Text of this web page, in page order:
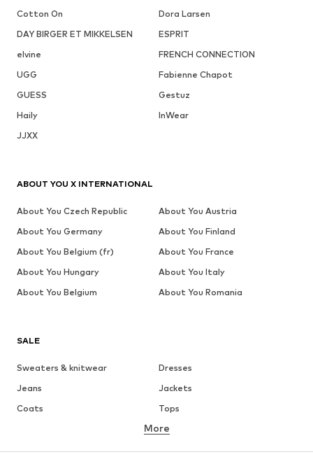
Cotton On
Dora Larsen
DAY BIRGER ET MIKKELSEN
ESPRIT
elvine
FRENCH CONNECTION
UGG
Fabienne Chapot
GUESS
Gestuz
Haily
InWear
JJXX
SALE
Sweaters & knitwear
Dresses
Jeans
Jackets
Coats
Tops
Underwear
Skirts
Blouses & tunics
More
ABOUT YOU X INTERNATIONAL
About You Czech Republic
About You Austria
About You Germany
About You Finland
About You Belgium (fr)
About You France
About You Hungary
About You Italy
About You Belgium
About You Romania